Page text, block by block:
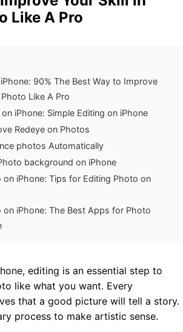
Like A Pro
90% The Best Way to Improve
Like A Pro
iPhone: Simple Editing on iPhone
Redeye on Photos
photos Automatically
background on iPhone
on iPhone: Tips for Editing Photo on
on iPhone: The Best Apps for Photo
editing is an essential step to
like what you want. Every
that a good picture will tell a story.
process to make artistic sense.